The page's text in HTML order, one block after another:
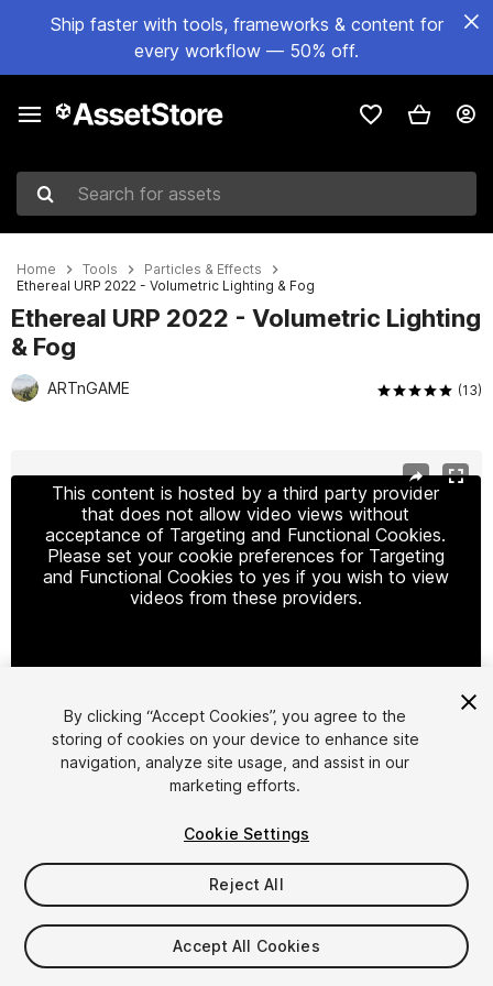
Ship faster with tools, frameworks & content for
every workflow — 50% off.
Search for assets
Home Tools
Particles & Effects
Ethereal URP 2022 - Volumetric Lighting & Fog
Ethereal URP 2022 - Volumetric Lighting
& Fog
ARTnGAME (13)
This content is hosted by a third party provider
that does not allow video views without
acceptance of Targeting and Functional Cookies.
Please set your cookie preferences for Targeting
and Functional Cookies to yes if you wish to view
videos from these providers.
Cookie Settings
1/110
$79
By clicking “Accept Cookies”, you agree to the
storing of cookies on your device to enhance site
navigation, analyze site usage, and assist in our
marketing efforts.
Cookie Settings
Reject All
Accept All Cookies